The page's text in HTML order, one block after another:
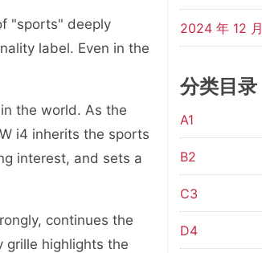
"sports" deeply
label. Even in the
the world. As the
i4 inherits the sports
interest, and sets a
continues the
grille highlights the
2024 年 12 月
分类目录
A1
B2
C3
D4